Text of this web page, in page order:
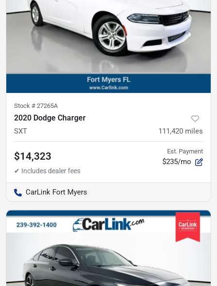
Stock # 27265A
2020 Dodge Charger
SXT 111,420 miles
$14,323 Est. Payment
$235/mo
CarLink Fort Myers